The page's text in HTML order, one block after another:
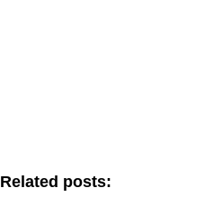
Related posts: